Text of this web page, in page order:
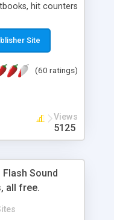
hit counters
Site
(60 ratings)
Views
5125
Sound
all free.